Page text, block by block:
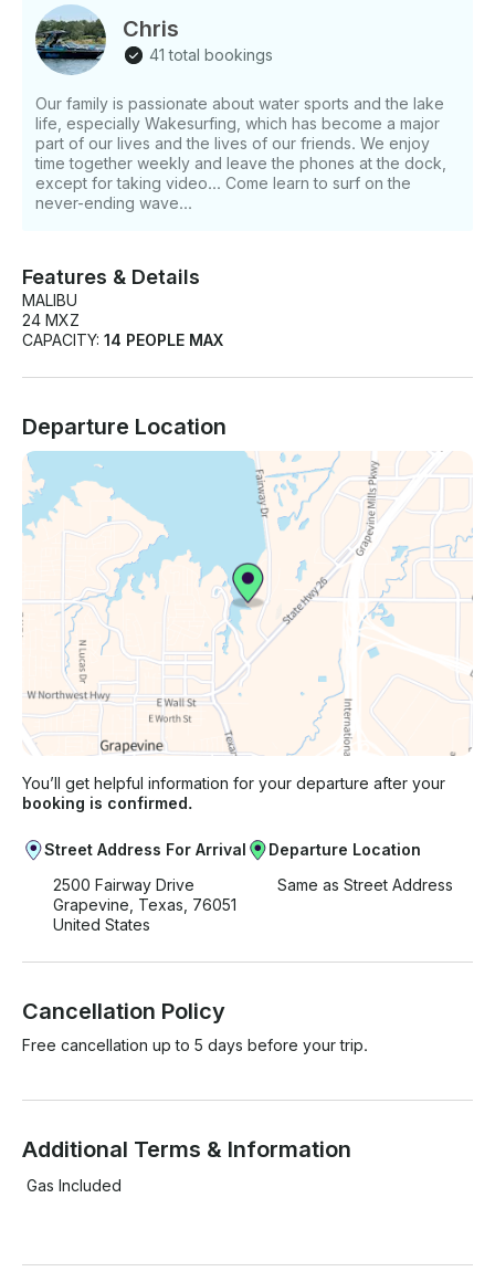
Chris
41 total bookings
Our family is passionate about water sports and the lake
life, especially Wakesurfing, which has become a major
part of our lives and the lives of our friends. We enjoy
time together weekly and leave the phones at the dock,
except for taking video... Come learn to surf on the
never-ending wave...
Features & Details
MALIBU
24 MXZ
CAPACITY: 14 PEOPLE MAX
Departure Location
You’ll get helpful information for your departure after your
booking is confirmed.
Street Address For Arrival
2500 Fairway Drive
Grapevine, Texas, 76051
United States
Departure Location
Same as Street Address
Cancellation Policy
Free cancellation up to 5 days before your trip.
Additional Terms & Information